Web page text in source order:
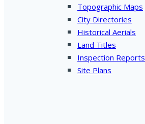
Topographic Maps
City Directories
Historical Aerials
Land Titles
Inspection Reports
Site Plans